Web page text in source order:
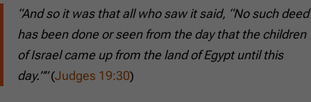
“And so it was that all who saw it said, “No such deed
has been done or seen from the day that the children
of Israel came up from the land of Egypt until this
day.””(Judges 19:30)